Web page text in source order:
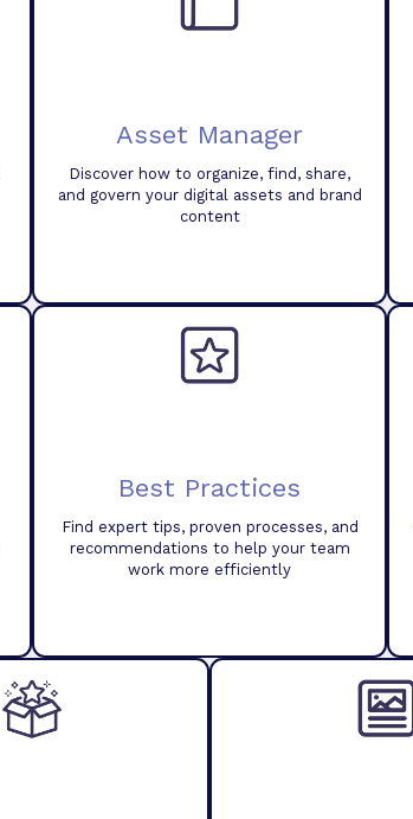
Asset Manager
Discover how to organize, find, share,
and govern your digital assets and brand
content
Best Practices
Find expert tips, proven processes, and
recommendations to help your team
work more efficiently